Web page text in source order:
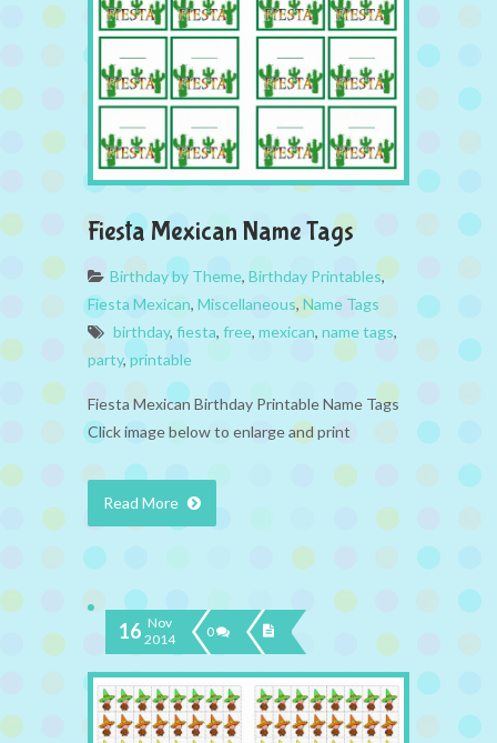
Fiesta Mexican Name Tags
Birthday by Theme, Birthday Printables,
Fiesta Mexican, Miscellaneous, Name Tags
birthday, fiesta, free, mexican, name tags,
party,printable
Fiesta Mexican Birthday Printable Name Tags
Click image below to enlarge and print
Read More
16 Nov
2014
0